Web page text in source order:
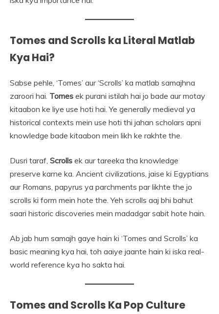
Tomes and Scrolls ka Literal Matlab
Kya Hai?
Sabse pehle, ‘Tomes’ aur ‘Scrolls’ ka matlab samajhna
zaroori hai. Tomes ek purani istilah hai jo bade aur motay
kitaabon ke liye use hoti hai. Ye generally medieval ya
historical contexts mein use hoti thi jahan scholars apni
knowledge bade kitaabon mein likh ke rakhte the.
Dusri taraf, Scrolls ek aur tareeka tha knowledge
preserve karne ka. Ancient civilizations, jaise ki Egyptians
aur Romans, papyrus ya parchments par likhte the jo
scrolls ki form mein hote the. Yeh scrolls aaj bhi bahut
saari historic discoveries mein madadgar sabit hote hain.
Ab jab hum samajh gaye hain ki ‘Tomes and Scrolls’ ka
basic meaning kya hai, toh aaiye jaante hain ki iska real-
world reference kya ho sakta hai.
Tomes and Scrolls Ka Pop Culture